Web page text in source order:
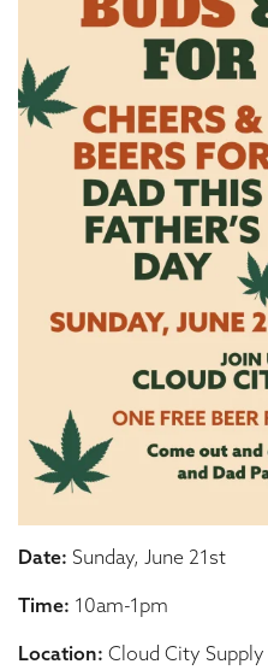
Date: Sunday, June 21st
Time: 10am-1pm
Location: Cloud City Supply